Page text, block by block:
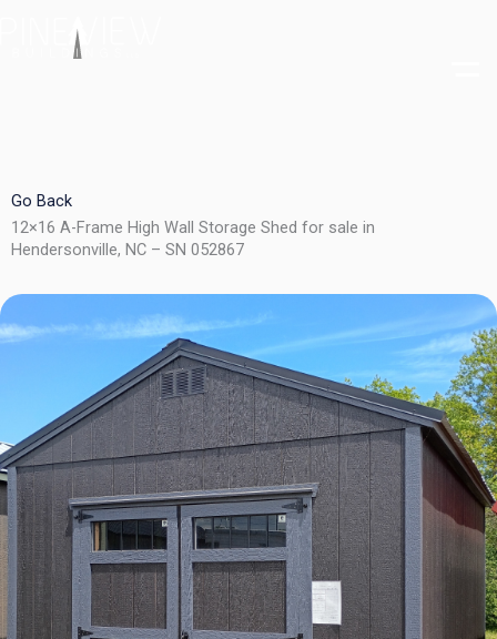
Go Back
12×16 A-Frame High Wall Storage Shed for sale in
Hendersonville, NC – SN 052867